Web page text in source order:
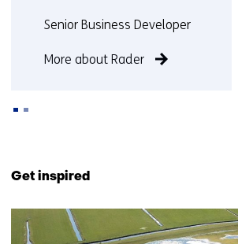
Functie:
Senior Business Developer
More about Rader
(Contact
us)
Get inspired
resultaten,